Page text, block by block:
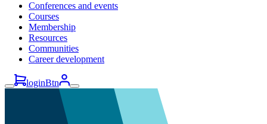
Conferences and events
Courses
Membership
Resources
Communities
Career development
loginBtn